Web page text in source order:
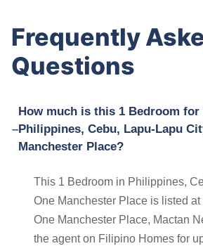
Frequently
Questions
How much is this 1 Bedroom
Philippines, Cebu, Lapu-Lapu
Manchester Place?
This 1 Bedroom in Philippines,
One Manchester Place is listed
One Manchester Place, Mactan
the agent on Filipino Homes for